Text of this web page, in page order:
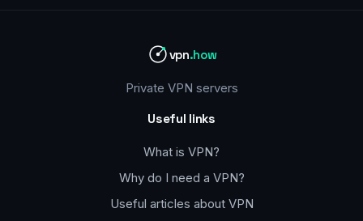
vpn.how
Private VPN servers
Useful links
What is VPN?
Why do I need a VPN?
Useful articles about VPN